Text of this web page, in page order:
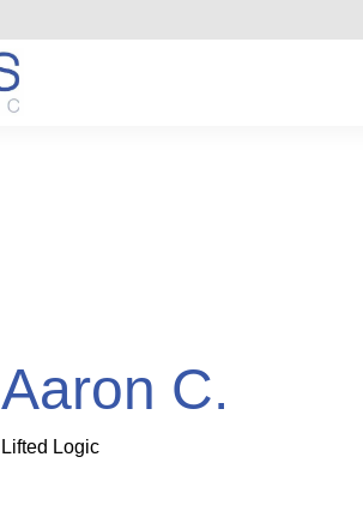
Aaron C.
Lifted Logic